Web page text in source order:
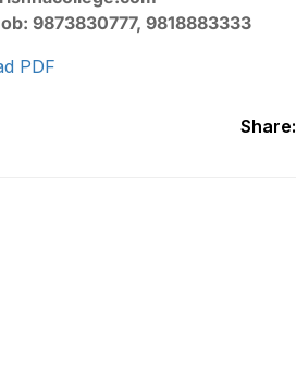
9873830777, 9818883333
PDF
Share: